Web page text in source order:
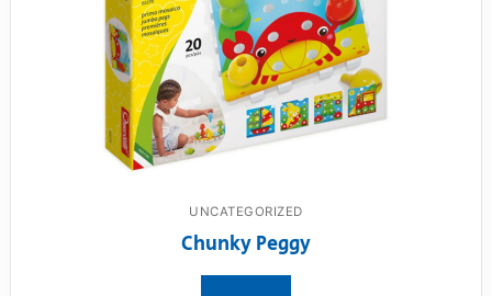
UNCATEGORIZED
Chunky Peggy